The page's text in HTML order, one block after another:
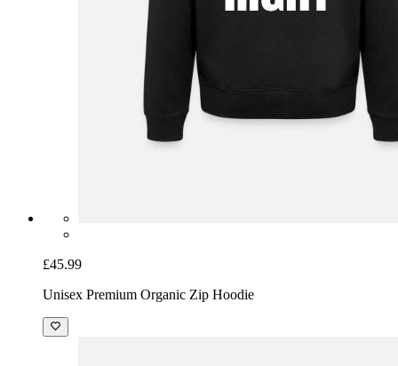
£45.99
Unisex Premium Organic Zip Hoodie